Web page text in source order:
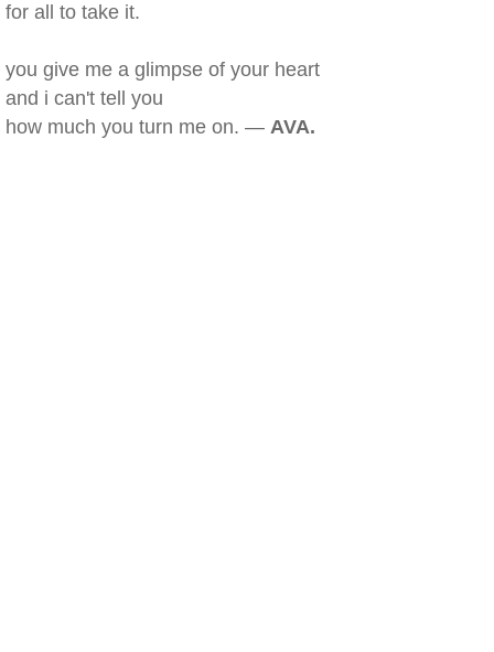
for all to take it.
you give me a glimpse of your heart
and i can't tell you
how much you turn me on. — AVA.